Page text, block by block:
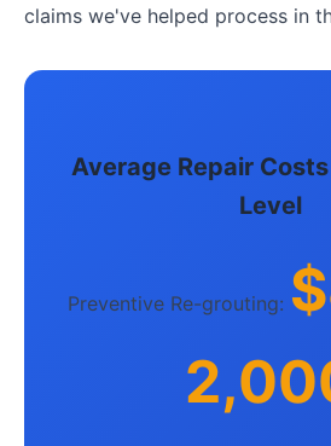
claims we've helped process in
Average Repair
Level
Preventive Re-grouting: